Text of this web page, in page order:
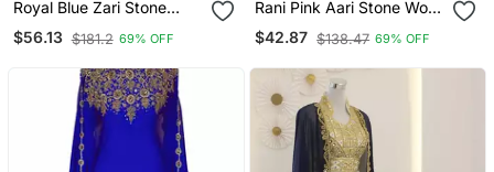
Royal Blue Zari Stone
Work Georgette Islamic
Style Beads Embedded
Gown Evening Wear Dubai
$56.13 $181.2 69% OFF
Rani Pink Aari Stone Work
Georgette Islamic Style
Beads Embedded
Gown Evening Wear Dubai
Kaftan
$42.87 $138.47 69% OFF